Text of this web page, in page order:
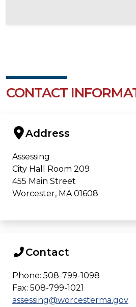
CONTACT
Address
Assessing
City Hall Room 209
455 Main Street
Worcester, MA 01608
Contact
Phone: 508-799-1098
Fax: 508-799-1021
assessing@worcesterma.gov